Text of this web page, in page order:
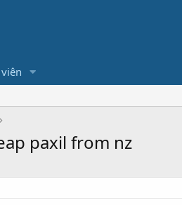
paxil from nz